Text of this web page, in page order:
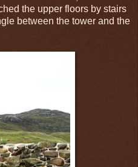
the upper floors by stairs
between the tower and the